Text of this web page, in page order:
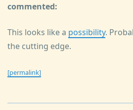
commented:
This looks like a possibility.
the cutting edge.
[permalink]